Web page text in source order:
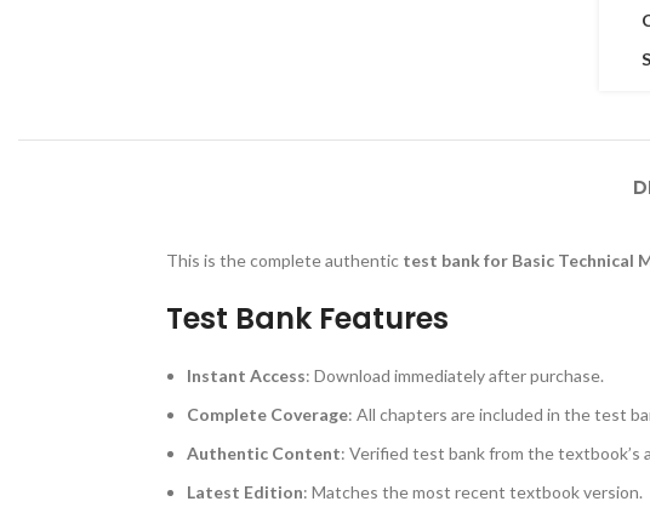
This is the complete authentic test bank for Basic Technical
Test Bank Features
Instant Access: Download immediately after purchase.
Complete Coverage: All chapters are included in the test
Authentic Content: Verified test bank from the textbook’s
Latest Edition: Matches the most recent textbook version.